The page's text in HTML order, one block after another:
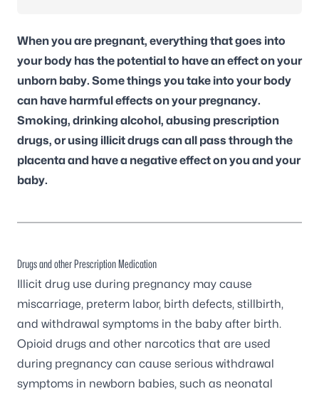
When you are pregnant, everything that goes into
your body has the potential to have an effect on your
unborn baby. Some things you take into your body
can have harmful effects on your pregnancy.
Smoking, drinking alcohol, abusing prescription
drugs, or using illicit drugs can all pass through the
placenta and have a negative effect on you and your
baby.
Drugs and other Prescription Medication
Illicit drug use during pregnancy may cause
miscarriage, preterm labor, birth defects, stillbirth,
and withdrawal symptoms in the baby after birth.
Opioid drugs and other narcotics that are used
during pregnancy can cause serious withdrawal
symptoms in newborn babies, such as neonatal